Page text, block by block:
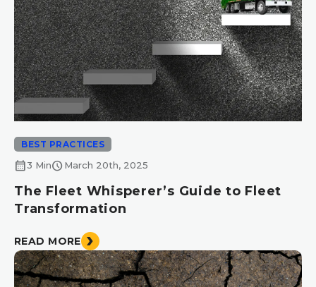
BEST PRACTICES
calendar_month3 Minschedule March 20th, 2025
The Fleet Whisperer’s Guide to Fleet
Transformation
READ MORE